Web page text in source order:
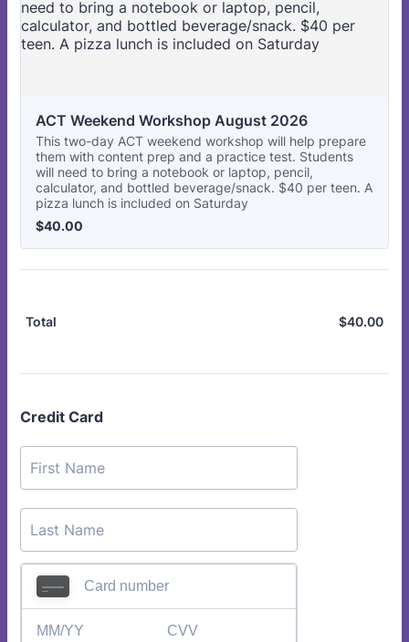
ACT Weekend Workshop August 2026
This two-day ACT weekend workshop will help prepare
them with content prep and a practice test. Students
will need to bring a notebook or laptop, pencil,
calculator, and bottled beverage/snack. $40 per teen. A
pizza lunch is included on Saturday
$40.00
$40.00
Total $40.00
Credit Card